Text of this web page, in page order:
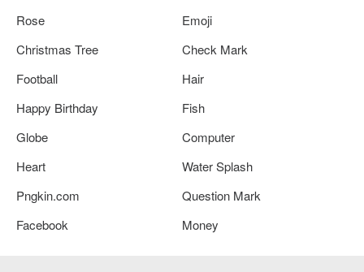
Rose
Emoji
Christmas Tree
Check Mark
Football
Hair
Happy Birthday
Fish
Globe
Computer
Heart
Water Splash
Pngkin.com
Question Mark
Facebook
Money